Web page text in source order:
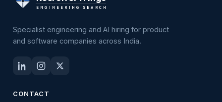
ENGINEERING SEARCH
Specialist engineering and AI hiring for product
and software companies across India.
CONTACT